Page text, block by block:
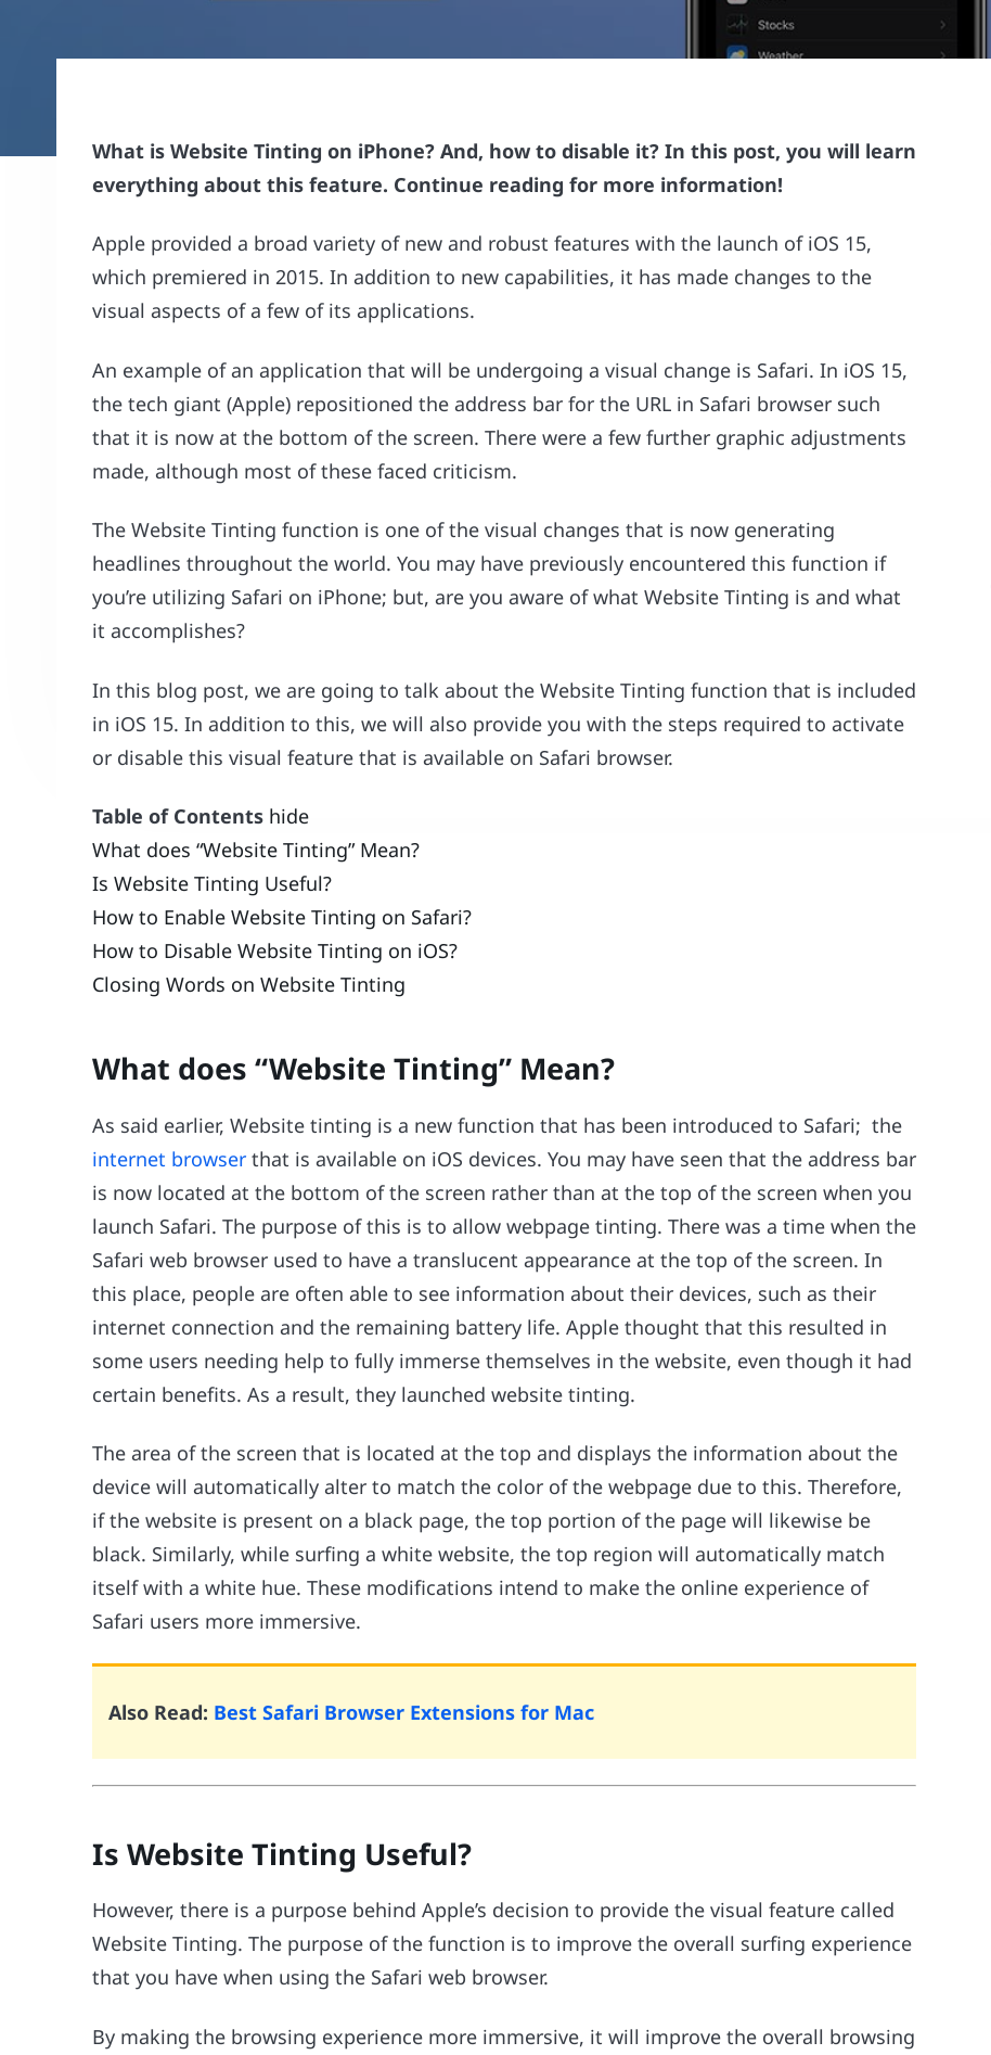
What is Website Tinting on iPhone? And, how to disable it? In this post, you will learn
everything about this feature. Continue reading for more information!
Apple provided a broad variety of new and robust features with the launch of iOS 15,
which premiered in 2015. In addition to new capabilities, it has made changes to the
visual aspects of a few of its applications.
An example of an application that will be undergoing a visual change is Safari. In iOS 15,
the tech giant (Apple) repositioned the address bar for the URL in Safari browser such
that it is now at the bottom of the screen. There were a few further graphic adjustments
made, although most of these faced criticism.
The Website Tinting function is one of the visual changes that is now generating
headlines throughout the world. You may have previously encountered this function if
you’re utilizing Safari on iPhone; but, are you aware of what Website Tinting is and what
it accomplishes?
In this blog post, we are going to talk about the Website Tinting function that is included
in iOS 15. In addition to this, we will also provide you with the steps required to activate
or disable this visual feature that is available on Safari browser.
Table of Contents hide
What does “Website Tinting” Mean?
Is Website Tinting Useful?
How to Enable Website Tinting on Safari?
How to Disable Website Tinting on iOS?
Closing Words on Website Tinting
What does “Website Tinting” Mean?
As said earlier, Website tinting is a new function that has been introduced to Safari; the
internet browser that is available on iOS devices. You may have seen that the address bar
is now located at the bottom of the screen rather than at the top of the screen when you
launch Safari. The purpose of this is to allow webpage tinting. There was a time when the
Safari web browser used to have a translucent appearance at the top of the screen. In
this place, people are often able to see information about their devices, such as their
internet connection and the remaining battery life. Apple thought that this resulted in
some users needing help to fully immerse themselves in the website, even though it had
certain benefits. As a result, they launched website tinting.
The area of the screen that is located at the top and displays the information about the
device will automatically alter to match the color of the webpage due to this. Therefore,
if the website is present on a black page, the top portion of the page will likewise be
black. Similarly, while surfing a white website, the top region will automatically match
itself with a white hue. These modifications intend to make the online experience of
Safari users more immersive.
Also Read: Best Safari Browser Extensions for Mac
Is Website Tinting Useful?
However, there is a purpose behind Apple’s decision to provide the visual feature called
Website Tinting. The purpose of the function is to improve the overall surfing experience
that you have when using the Safari web browser.
By making the browsing experience more immersive, it will improve the overall browsing